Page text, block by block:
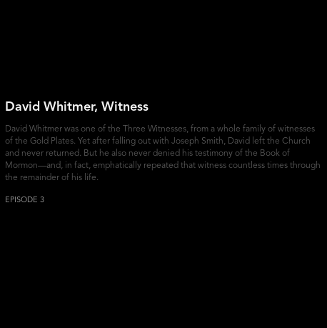
David Whitmer, Witness
David Whitmer was one of the Three Witnesses, from a whole family of witnesses
of the Gold Plates. Yet after falling out with Joseph Smith, David left the Church
and never returned. But he also never denied his testimony of the Book of
Mormon—and, in fact, emphatically repeated that witness countless times through
the remainder of his life.
EPISODE 3